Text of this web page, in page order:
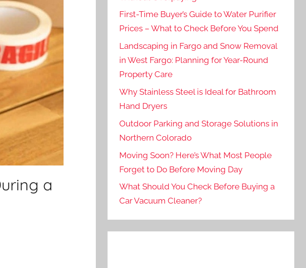
a
First-Time Buyer’s Guide to Water Purifier
Prices – What to Check Before You Spend
Landscaping in Fargo and Snow Removal
in West Fargo: Planning for Year-Round
Property Care
Why Stainless Steel is Ideal for Bathroom
Hand Dryers
Outdoor Parking and Storage Solutions in
Northern Colorado
Moving Soon? Here’s What Most People
Forget to Do Before Moving Day
What Should You Check Before Buying a
Car Vacuum Cleaner?